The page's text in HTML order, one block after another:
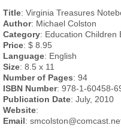
Title: Virginia Treasures
Author: Michael Colston
Category: Education Children
Price: $ 8.95
Language: English
Size: 8.5 x 11
Number of Pages: 94
ISBN Number: 978-1-60458-
Publication Date: July, 2010
Website:
Email: